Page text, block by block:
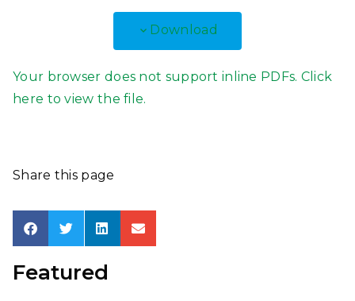
Download
Your browser does not support inline PDFs. Click
here to view the file.
Share this page
Featured